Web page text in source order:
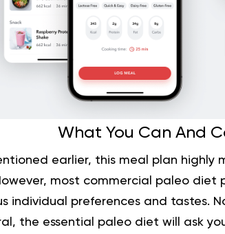
What You Can And
earlier, this meal plan highly
most commercial paleo diet
individual preferences and tastes.
the essential paleo diet will ask